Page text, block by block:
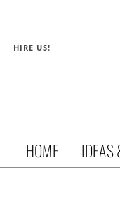
HIRE US!
HOME IDEAS